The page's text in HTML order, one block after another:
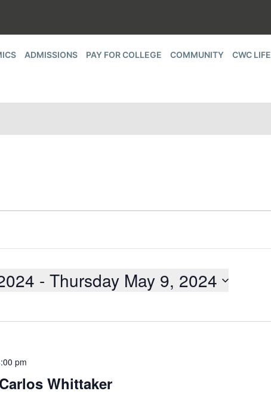
ADMISSIONS PAY FOR COLLEGE COMMUNITY CWC LIFE
- Thursday May 9, 2024
Whittaker
pm